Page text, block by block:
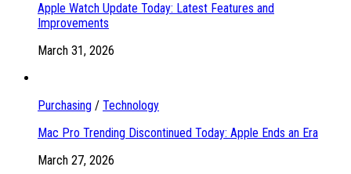
Apple Watch Update Today: Latest Features and
Improvements
March 31, 2026
Purchasing / Technology
Mac Pro Trending Discontinued Today: Apple Ends an Era
March 27, 2026